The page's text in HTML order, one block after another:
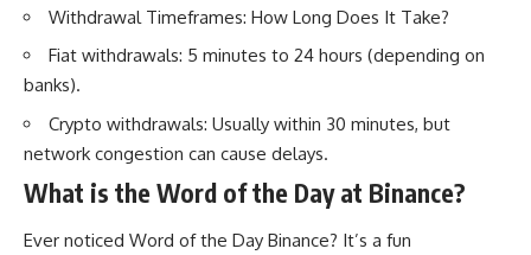
Withdrawal Timeframes: How Long Does It Take?
Fiat withdrawals: 5 minutes to 24 hours (depending on
banks).
Crypto withdrawals: Usually within 30 minutes, but
network congestion can cause delays.
What is the Word of the Day at Binance?
Ever noticed Word of the Day Binance? It’s a fun